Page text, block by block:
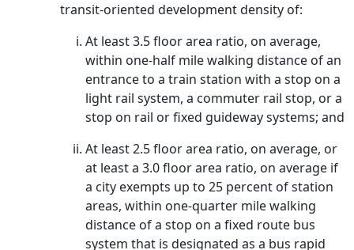
transit-oriented development density of:
At least 3.5 floor area ratio, on average,
within one-half mile walking distance of an
entrance to a train station with a stop on a
light rail system, a commuter rail stop, or a
stop on rail or fixed guideway systems; and
At least 2.5 floor area ratio, on average, or
at least a 3.0 floor area ratio, on average if
a city exempts up to 25 percent of station
areas, within one-quarter mile walking
distance of a stop on a fixed route bus
system that is designated as a bus rapid